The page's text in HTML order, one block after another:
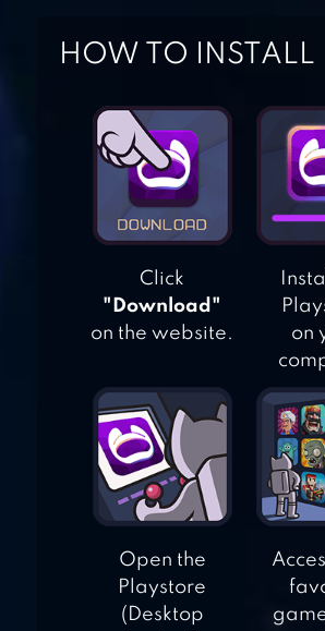
SPACE
NO
THE
GAME
HIT BOX
HOW TO INSTALL
Click
"Download"
on the website.
on
Open the
Playstore
(Desktop